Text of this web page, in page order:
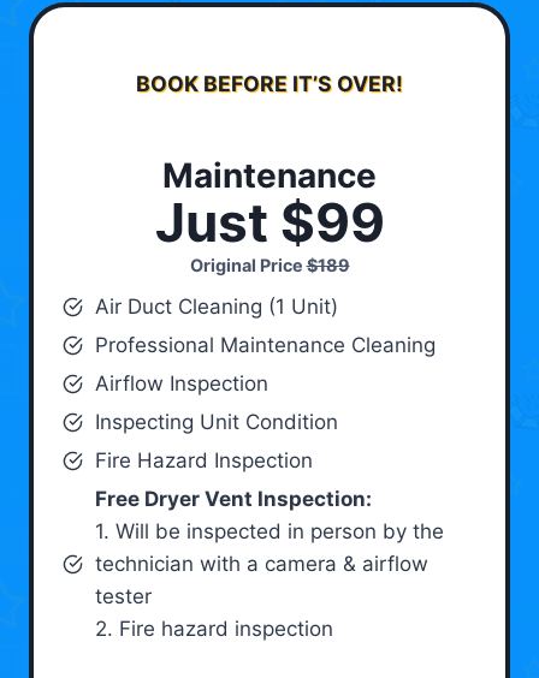
BOOK BEFORE IT’S OVER!
Maintenance
Just $99
Original Price$189
Air Duct Cleaning (1 Unit)
Professional Maintenance Cleaning
Airflow Inspection
Inspecting Unit Condition
Fire Hazard Inspection
Free Dryer Vent Inspection:
1. Will be inspected in person by the
technician with a camera & airflow
tester
2. Fire hazard inspection